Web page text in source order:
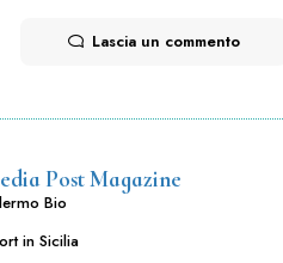
Lascia un commento
Post Magazine
Bio
in Sicilia